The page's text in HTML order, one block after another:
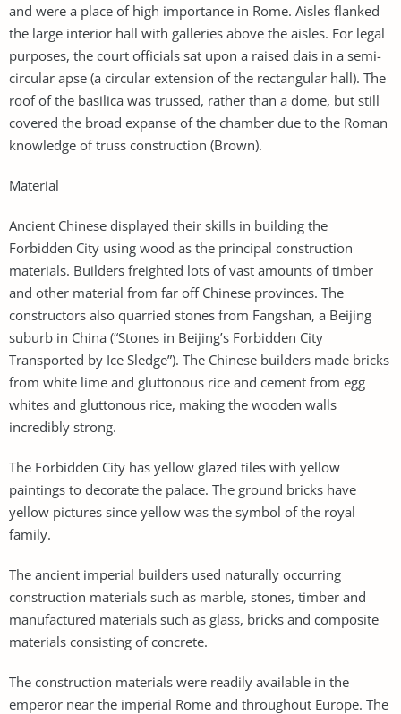
and were a place of high importance in Rome. Aisles flanked
the large interior hall with galleries above the aisles. For legal
purposes, the court officials sat upon a raised dais in a semi-
circular apse (a circular extension of the rectangular hall). The
roof of the basilica was trussed, rather than a dome, but still
covered the broad expanse of the chamber due to the Roman
knowledge of truss construction (Brown).
Material
Ancient Chinese displayed their skills in building the
Forbidden City using wood as the principal construction
materials. Builders freighted lots of vast amounts of timber
and other material from far off Chinese provinces. The
constructors also quarried stones from Fangshan, a Beijing
suburb in China (“Stones in Beijing’s Forbidden City
Transported by Ice Sledge”). The Chinese builders made bricks
from white lime and gluttonous rice and cement from egg
whites and gluttonous rice, making the wooden walls
incredibly strong.
The Forbidden City has yellow glazed tiles with yellow
paintings to decorate the palace. The ground bricks have
yellow pictures since yellow was the symbol of the royal
family.
The ancient imperial builders used naturally occurring
construction materials such as marble, stones, timber and
manufactured materials such as glass, bricks and composite
materials consisting of concrete.
The construction materials were readily available in the
emperor near the imperial Rome and throughout Europe. The